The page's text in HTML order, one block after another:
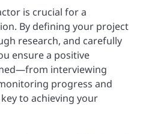
is crucial for a
By defining your project
research, and carefully
ensure a positive
interviewing
progress and
to achieving your